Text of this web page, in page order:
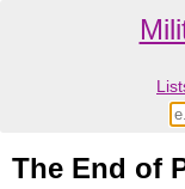
The End of